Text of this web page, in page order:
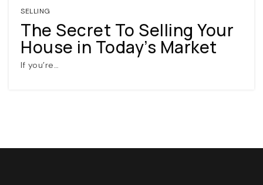
(360) 798-7127
SELLING
The Secret To Selling Your
House in Today’s Market
If you’re…